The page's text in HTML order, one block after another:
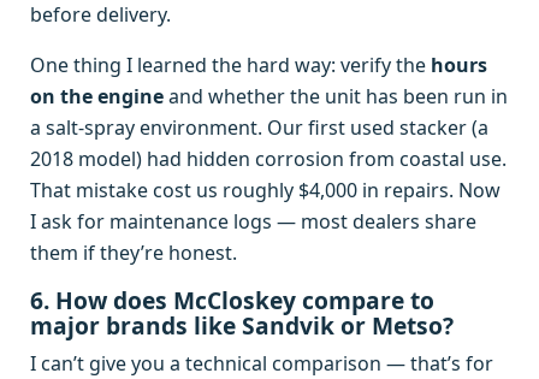
before delivery.
One thing I learned the hard way: verify the hours
on the engineand whether the unit has been run in
a salt‑spray environment. Our first used stacker (a
2018 model) had hidden corrosion from coastal use.
That mistake cost us roughly $4,000 in repairs. Now
I ask for maintenance logs — most dealers share
them if they’re honest.
6. How does McCloskey compare to
major brands like Sandvik or Metso?
I can’t give you a technical comparison — that’s for